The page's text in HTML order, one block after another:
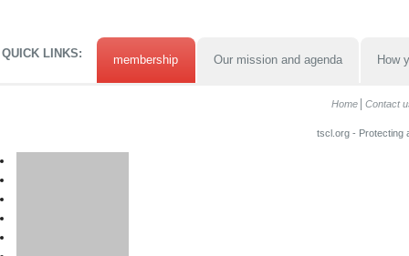
QUICK LINKS: membership Our mission and agenda How
Home Contact
tscl.org - Protecting